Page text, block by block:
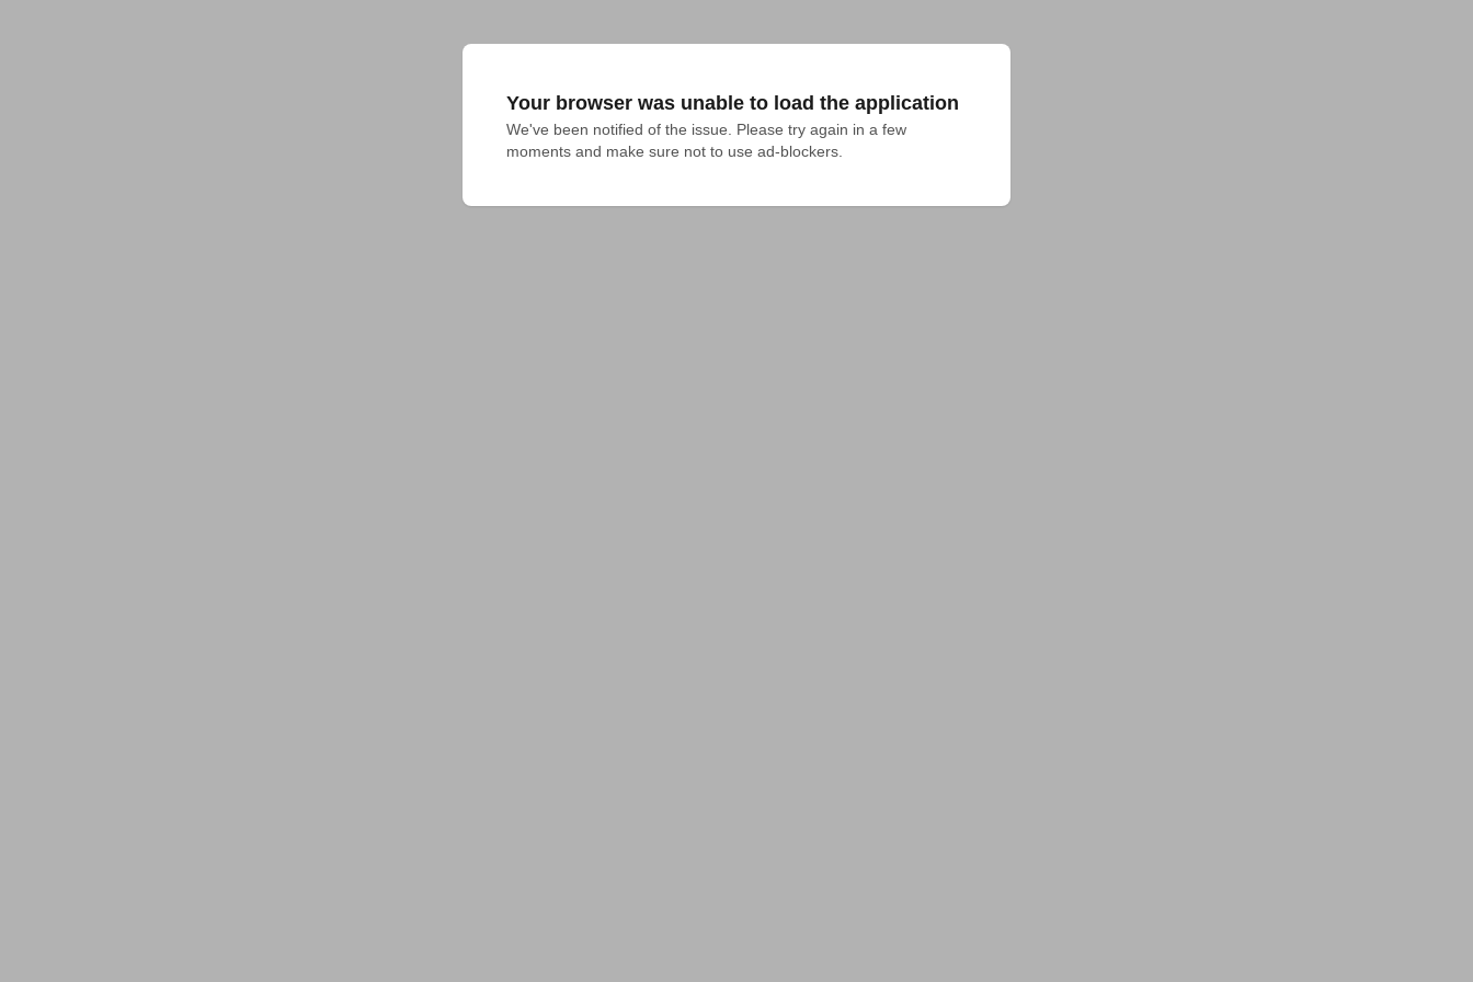
Your browser was unable to load the application
We've been notified of the issue. Please try again in a few
moments and make sure not to use ad-blockers.